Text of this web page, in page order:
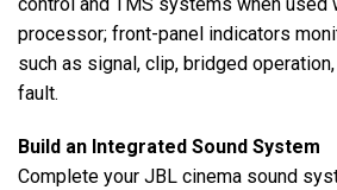
processor; front-panel indicators
such as signal, clip, bridged
fault.
Build an Integrated Sound System
Complete your JBL cinema sound